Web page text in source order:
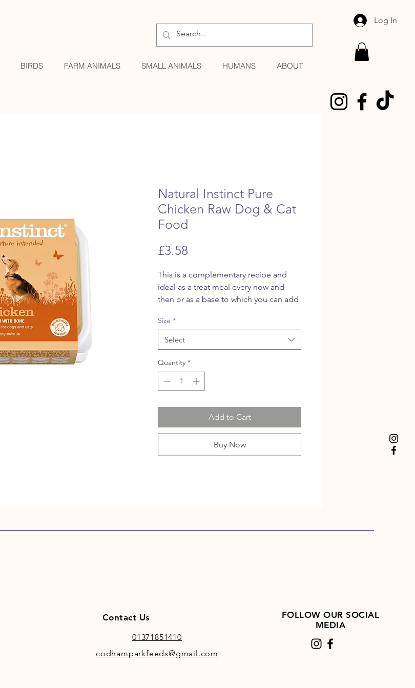
BIRDS FARM ANIMALS SMALL ANIMALS HUMANS ABOUT
Log In
Natural Instinct Pure
Chicken Raw Dog & Cat
Food
£3.58
This is a complementary recipe and
ideal as a treat meal every now and
then or as a base to which you can add
meal. This recipe is suitable for both
dogs and cats.
Size *
Select
Quantity *
Add to Cart
Buy Now
Contact Us
01371851410
codhamparkfeeds@gmail.com
FOLLOW OUR SOCIAL
MEDIA